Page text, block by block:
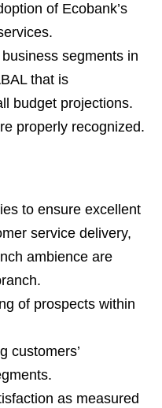
of Ecobank’s
segments in
that is
budget projections.
properly recognized.
to ensure excellent
service delivery,
ambience are
of prospects within
customers’
as measured